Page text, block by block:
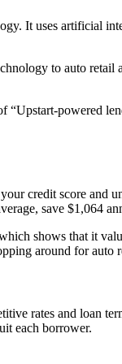
It uses artificial
to auto
powered
credit score
save $1,064
shows that it
around for
rates and loan
each borrower.